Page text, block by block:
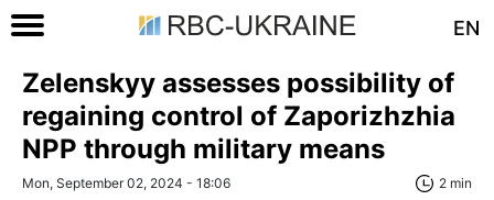
EN
Zelenskyy assesses possibility of
regaining control of Zaporizhzhia
NPP through military means
Mon, September 02, 2024 - 18:06 2 min